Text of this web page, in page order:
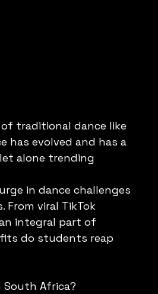
of traditional dance like
has evolved and has a
alone trending
in dance challenges
viral TikTok
integral part of
do students reap
South Africa?